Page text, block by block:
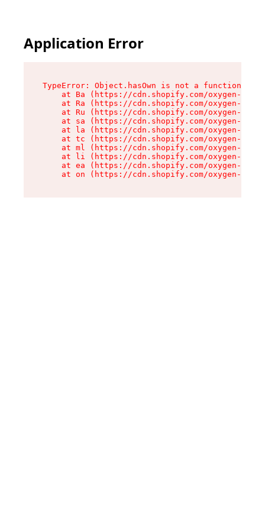
Application Error
TypeError: Object.hasOwn is not a function
at Ba (https://cdn.shopify.com/oxygen-v2/
at Ra (https://cdn.shopify.com/oxygen-v2/
at Ru (https://cdn.shopify.com/oxygen-v2/
at sa (https://cdn.shopify.com/oxygen-v2/
at la (https://cdn.shopify.com/oxygen-v2/
at tc (https://cdn.shopify.com/oxygen-v2/
at ml (https://cdn.shopify.com/oxygen-v2/
at li (https://cdn.shopify.com/oxygen-v2/
at ea (https://cdn.shopify.com/oxygen-v2/
at on (https://cdn.shopify.com/oxygen-v2/